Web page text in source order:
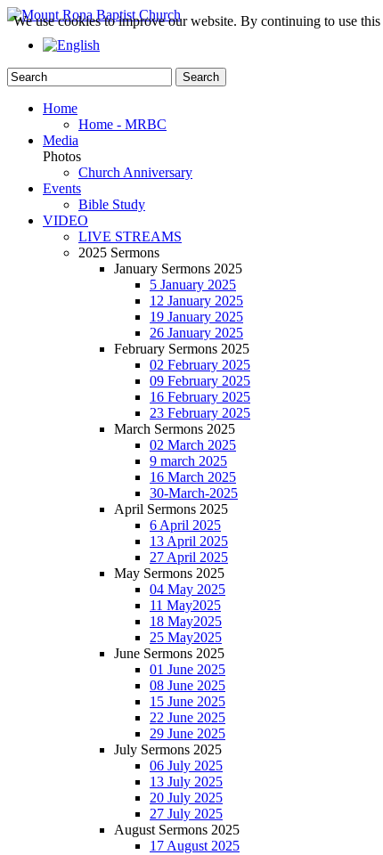
Home
Home - MRBC
Media
Photos
Church Anniversary
Events
Bible Study
VIDEO
LIVE STREAMS
2025 Sermons
January Sermons 2025
5 January 2025
12 January 2025
19 January 2025
26 January 2025
February Sermons 2025
02 February 2025
09 February 2025
16 February 2025
23 February 2025
March Sermons 2025
02 March 2025
9 march 2025
16 March 2025
30-March-2025
April Sermons 2025
6 April 2025
13 April 2025
27 April 2025
May Sermons 2025
04 May 2025
11 May2025
18 May2025
25 May2025
June Sermons 2025
01 June 2025
08 June 2025
15 June 2025
22 June 2025
29 June 2025
July Sermons 2025
06 July 2025
13 July 2025
20 July 2025
27 July 2025
August Sermons 2025
17 August 2025
We use cookies to improve our website. By continuing to use